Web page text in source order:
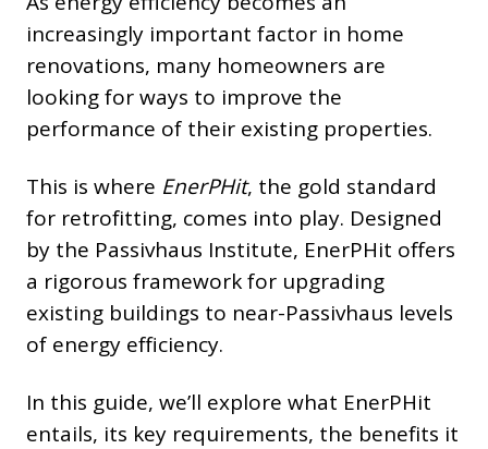
increasingly important factor in home
renovations, many homeowners are
looking for ways to improve the
performance of their existing properties.
This is where EnerPHit, the gold standard
for retrofitting, comes into play. Designed
by the Passivhaus Institute, EnerPHit offers
a rigorous framework for upgrading
existing buildings to near-Passivhaus levels
of energy efficiency.
In this guide, we’ll explore what EnerPHit
entails, its key requirements, the benefits it